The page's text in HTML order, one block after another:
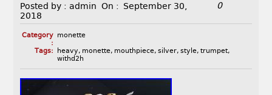
Posted by : admin On :
September 30,
2018
0
Category
:
monette
Tags:
heavy, monette, mouthpiece, silver, style, trumpet,
withd2h